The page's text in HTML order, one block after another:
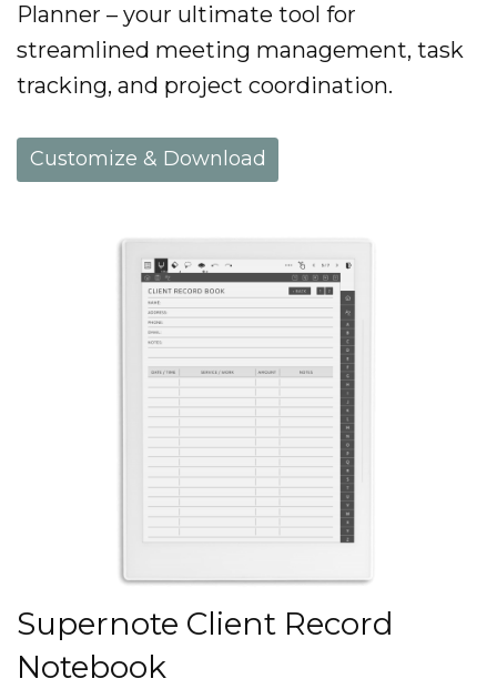
Planner – your ultimate tool for
streamlined meeting management, task
tracking, and project coordination.
Customize & Download
Supernote Client Record
Notebook